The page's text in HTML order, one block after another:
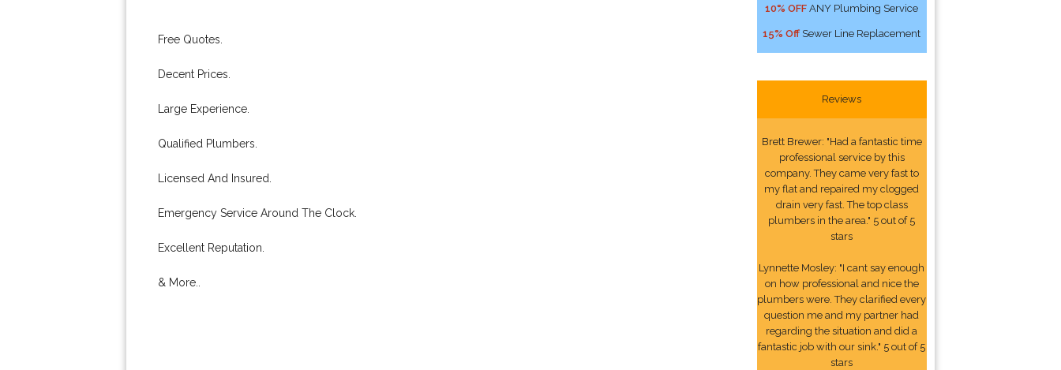
Free Quotes.
Decent Prices.
Large Experience.
Qualified Plumbers.
Licensed And Insured.
Emergency Service Around The Clock.
Excellent Reputation.
& More..
10% OFF ANY Plumbing Service
15% Off Sewer Line Replacement
Reviews
Brett Brewer: "Had a fantastic time
professional service by this
company. They came very fast to
my flat and repaired my clogged
drain very fast. The top class
plumbers in the area." 5 out of 5
stars
Lynnette Mosley: "I cant say enough
on how professional and nice the
plumbers were. They clarified every
question me and my partner had
regarding the situation and did a
fantastic job with our sink." 5 out of 5
stars